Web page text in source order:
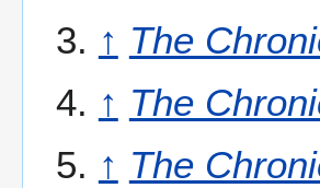
↑ The
↑ The
↑ The